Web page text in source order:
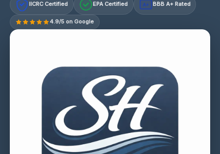
IICRC Certified EPA Certified A+ BBB A+ Rated
4.9/5 on Google